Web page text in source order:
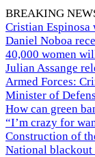
BREAKING
Cristian Espinosa
Daniel Noboa
40,000 women
Julian Assange
Armed Forces:
Minister of
How can green
“I’m crazy for
Construction of
National blackout